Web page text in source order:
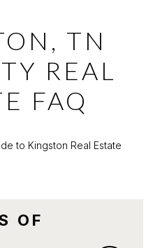
TN
REAL
FAQ
to Kingston Real Estate
OF